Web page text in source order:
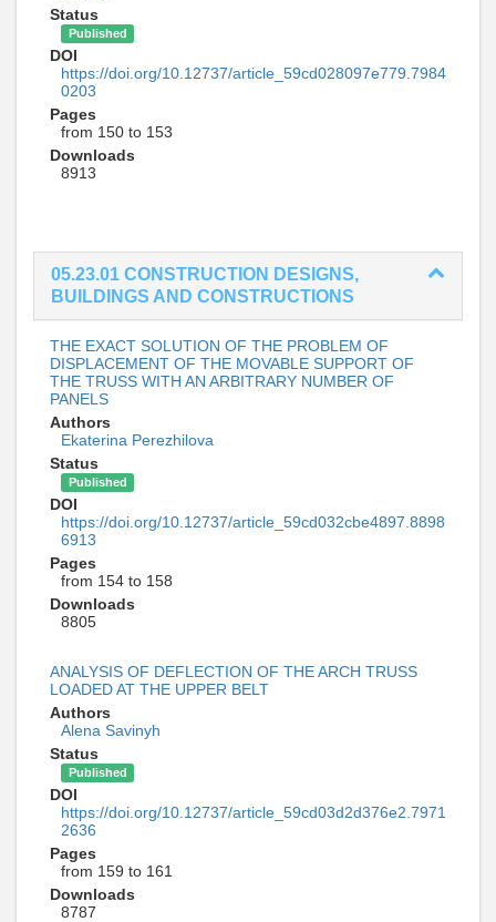
Status
Published
DOI
https://doi.org/10.12737/article_59cd028097e779.7984
0203
Pages
from 150 to 153
Downloads
8913
05.23.01 CONSTRUCTION DESIGNS,
BUILDINGS AND CONSTRUCTIONS
THE EXACT SOLUTION OF THE PROBLEM OF
DISPLACEMENT OF THE MOVABLE SUPPORT OF
THE TRUSS WITH AN ARBITRARY NUMBER OF
PANELS
Authors
Ekaterina Perezhilova
Status
Published
DOI
https://doi.org/10.12737/article_59cd032cbe4897.8898
6913
Pages
from 154 to 158
Downloads
8805
ANALYSIS OF DEFLECTION OF THE ARCH TRUSS
LOADED AT THE UPPER BELT
Authors
Alena Savinyh
Status
Published
DOI
https://doi.org/10.12737/article_59cd03d2d376e2.7971
2636
Pages
from 159 to 161
Downloads
8787